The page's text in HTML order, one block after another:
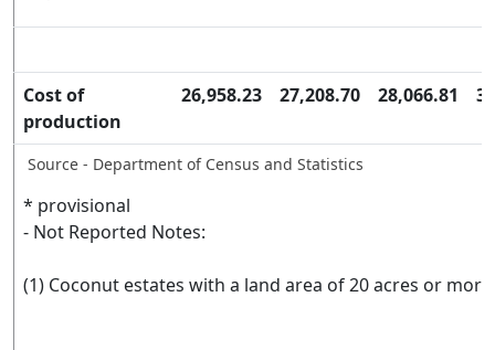
Cost of
production
26,958.23 27,208.70 28,066.81
Source - Department of Census and Statistics
* provisional
- Not Reported Notes:
(1) Coconut estates with a land area of 20 acres or